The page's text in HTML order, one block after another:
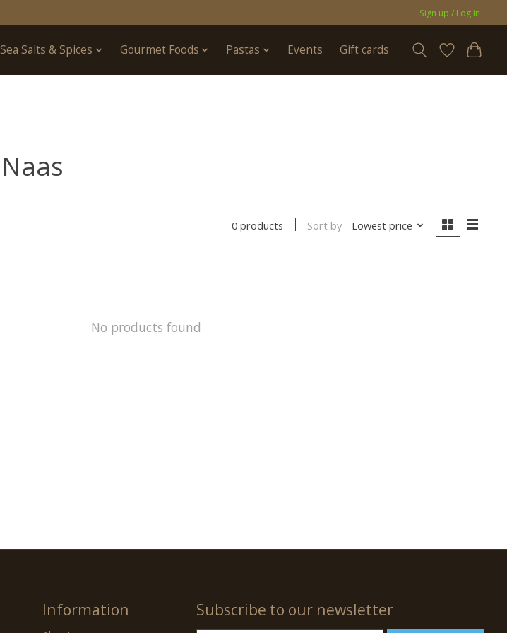
Sign up / Log in
Sea Salts & Spices Gourmet Foods Pastas Events Gift cards
Naas
0 products Sort by Lowest price
No products found
Information Subscribe to our newsletter